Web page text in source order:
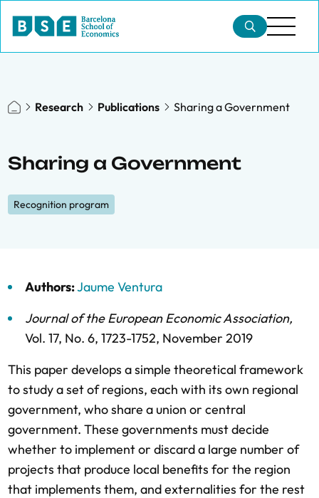
Research Publications Sharing a Government
Sharing a Government
Recognition program
Authors:Jaume Ventura
Journal of the European Economic Association,
Vol. 17, No. 6, 1723-1752, November 2019
This paper develops a simple theoretical framework
to study a set of regions, each with its own regional
government, who share a union or central
government. These governments must decide
whether to implement or discard a large number of
projects that produce local benefits for the region
that implements them, and externalities for the rest